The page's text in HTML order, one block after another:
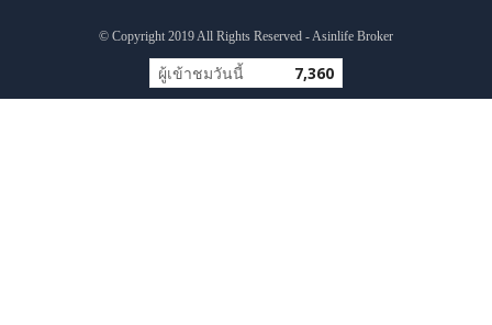
© Copyright 2019 All Rights Reserved - Asinlife Broker
ผู้เข้าชมวันนี้ 7,360